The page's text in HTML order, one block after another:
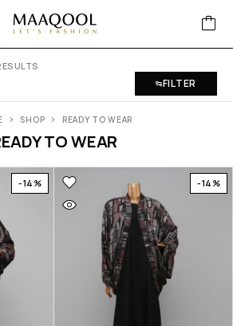
FILTER
TO WEAR
SHOP READY TO WEAR
-14% -14%